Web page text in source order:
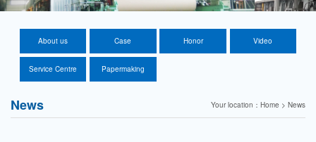
About us Case Honor Video
Service Centre Papermaking
News Your location：Home > News